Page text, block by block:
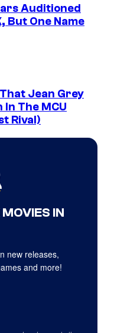
Auditioned
But One Name
Jean Grey
The MCU
Rival)
IN
new releases,
and more!